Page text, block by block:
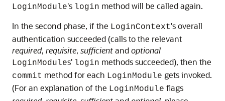
LoginModule's login method will be called again.
In the second phase, if the LoginContext's overall
authentication succeeded (calls to the relevant
required, requisite, sufficientandoptional
LoginModules' login methods succeeded), then the
commit method for each LoginModule gets invoked.
(For an explanation of the LoginModule flags